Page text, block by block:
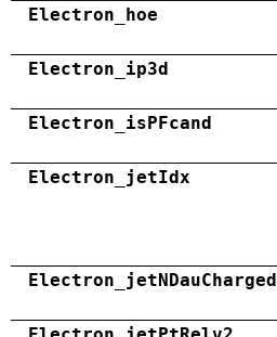
Electron_hoe
Electron_ip3d
Electron_isPFcand
Electron_jetIdx
Electron_jetNDauCharged